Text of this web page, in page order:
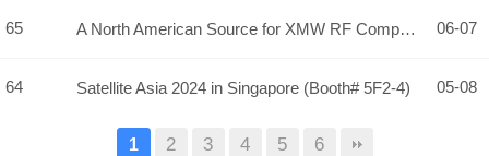
65 A North American Source for XMW RF Componentry! 06-07
64 Satellite Asia 2024 in Singapore (Booth# 5F2-4) 05-08
1 2 3 4 5 6